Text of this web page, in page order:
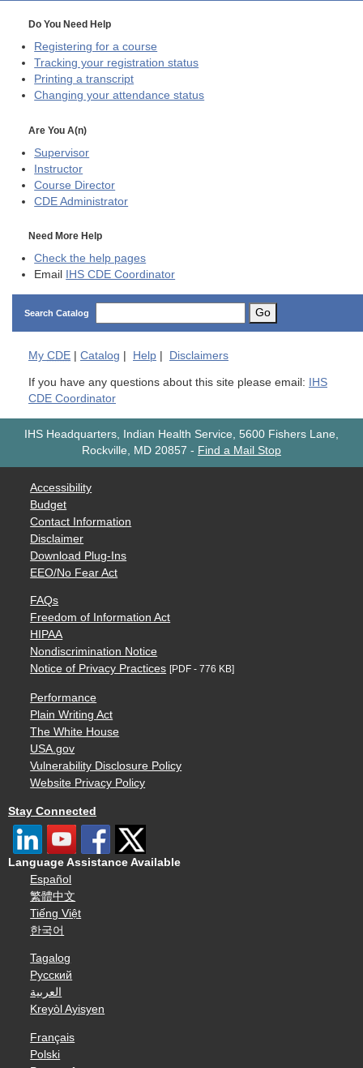
Do You Need Help
Registering for a course
Tracking your registration status
Printing a transcript
Changing your attendance status
Are You A(n)
Supervisor
Instructor
Course Director
CDE Administrator
Need More Help
Check the help pages
Email
IHS CDE Coordinator
Search Catalog Go
My CDE | Catalog | Help | Disclaimers
If you have any questions about this site please email:
IHS
CDE Coordinator
IHS Headquarters, Indian Health Service, 5600 Fishers Lane,
Rockville, MD 20857 - Find a Mail Stop
Accessibility
Budget
Contact Information
Disclaimer
Download Plug-Ins
EEO/No Fear Act
FAQs
Freedom of Information Act
HIPAA
Nondiscrimination Notice
Notice of Privacy Practices [PDF - 776 KB]
Performance
Plain Writing Act
The White House
USA.gov
Vulnerability Disclosure Policy
Website Privacy Policy
Stay Connected
Language Assistance Available
Español
繁體中文
Tiếng Việt
한국어
Tagalog
Русский
العربية
Kreyòl Ayisyen
Français
Polski